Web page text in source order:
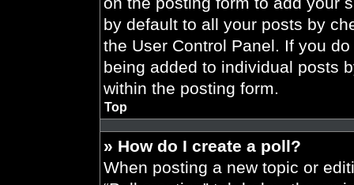
by default to all your posts by
the User Control Panel. If you
being added to individual posts
within the posting form.
Top
» How do I create a poll?
When posting a new topic or